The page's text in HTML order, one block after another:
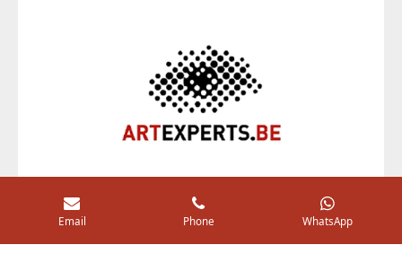
I
F
Email Phone WhatsApp